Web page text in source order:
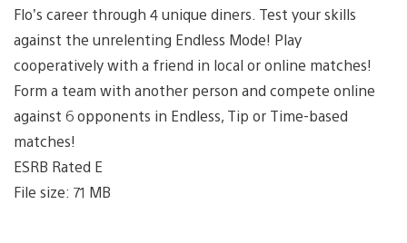
Flo’s career through 4 unique diners. Test your skills
against the unrelenting Endless Mode! Play
cooperatively with a friend in local or online matches!
Form a team with another person and compete online
against 6 opponents in Endless, Tip or Time-based
matches!
ESRB Rated E
File size: 71 MB